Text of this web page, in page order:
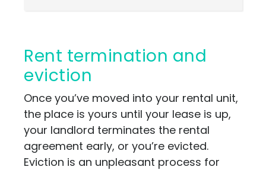
Rent termination and
eviction
Once you’ve moved into your rental unit,
the place is yours until your lease is up,
your landlord terminates the rental
agreement early, or you’re evicted.
Eviction is an unpleasant process for